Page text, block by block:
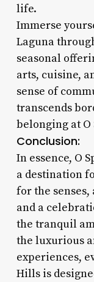
life.
Immerse
Laguna
seasonal
arts, cuisine,
sense of
transcends
belonging at O
Conclusion:
In essence, O
a destination
for the
and a
the tranquil
the luxurious
experiences,
Hills is